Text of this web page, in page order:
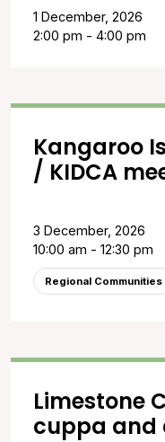
1 December, 2026
2:00 pm - 4:00 pm
Kangaroo
/ KIDCA
3 December, 2026
10:00 am - 12:30 pm
Regional Communities
Limestone
cuppa and